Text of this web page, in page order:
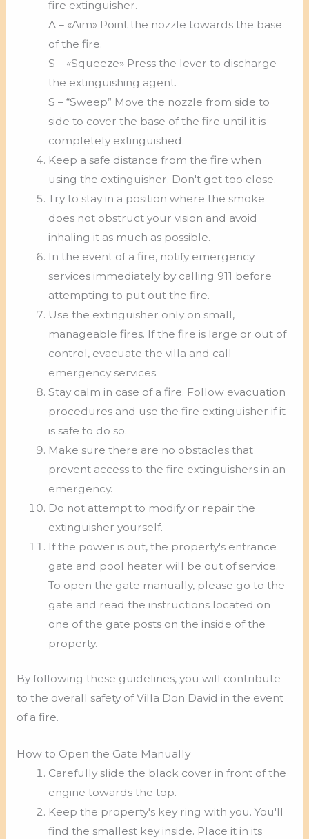
fire extinguisher.
A – «Aim» Point the nozzle towards the base
of the fire.
S – «Squeeze» Press the lever to discharge
the extinguishing agent.
S – “Sweep” Move the nozzle from side to
side to cover the base of the fire until it is
completely extinguished.
Keep a safe distance from the fire when
using the extinguisher. Don't get too close.
Try to stay in a position where the smoke
does not obstruct your vision and avoid
inhaling it as much as possible.
In the event of a fire, notify emergency
services immediately by calling 911 before
attempting to put out the fire.
Use the extinguisher only on small,
manageable fires. If the fire is large or out of
control, evacuate the villa and call
emergency services.
Stay calm in case of a fire. Follow evacuation
procedures and use the fire extinguisher if it
is safe to do so.
Make sure there are no obstacles that
prevent access to the fire extinguishers in an
emergency.
Do not attempt to modify or repair the
extinguisher yourself.
If the power is out, the property's entrance
gate and pool heater will be out of service.
To open the gate manually, please go to the
gate and read the instructions located on
one of the gate posts on the inside of the
property.
By following these guidelines, you will contribute
to the overall safety of Villa Don David in the event
of a fire.
How to Open the Gate Manually
Carefully slide the black cover in front of the
engine towards the top.
Keep the property's key ring with you. You'll
find the smallest key inside. Place it in its